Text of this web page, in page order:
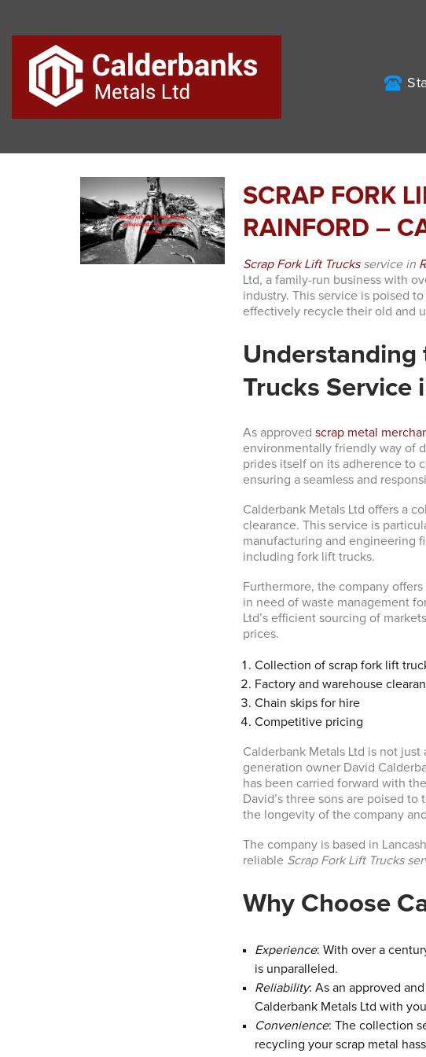
SCRAP FORK
RAINFORD –
Scrap Fork Lift Trucksservice in
Ltd, a family-run business with
industry. This service is poised
effectively recycle their old and
Understanding
Trucks Service
As approvedscrap metal
environmentally friendly way of
prides itself on its adherence to
ensuring a seamless and
Calderbank Metals Ltd offers a
clearance. This service is
manufacturing and engineering
including fork lift trucks.
Furthermore, the company
in need of waste management
Ltd’s efficient sourcing of
prices.
Collection of scrap fork lift
Factory and warehouse
Chain skips for hire
Competitive pricing
Calderbank Metals Ltd is not just
generation owner David
has been carried forward with
David’s three sons are poised
the longevity of the company
The company is based in
reliable Scrap Fork Lift Trucks
Why Choose
Experience: With over a
is unparalleled.
Reliability: As an approved
Calderbank Metals Ltd with
Convenience: The collection
recycling your scrap metal